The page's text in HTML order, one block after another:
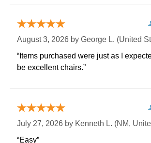
August 3, 2026 by George L. (United
“Items purchased were just as I
be excellent chairs.”
July 27, 2026 by Kenneth L. (NM,
“Easy”